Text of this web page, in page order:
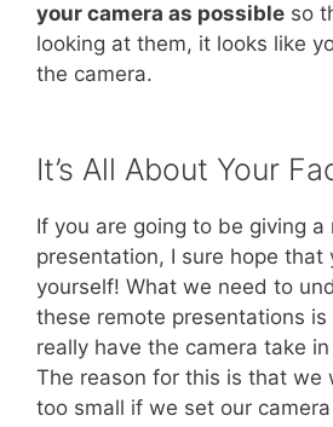
your camera as possible so
looking at them, it looks like
the camera.
It’s All About Your
If you are going to be giving a
presentation, I sure hope that
yourself! What we need to
these remote presentations is
really have the camera take
The reason for this is that we
too small if we set our